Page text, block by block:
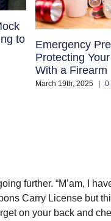
to
Emergency
Protecting
With a Firearm
March 19th, 2025 0
further. “M’am, I
Carry License but
on your back and